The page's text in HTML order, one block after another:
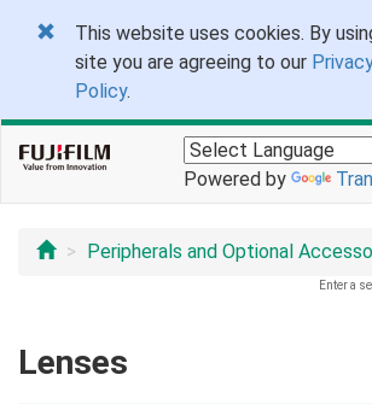
This website uses cookies. By
site you are agreeing to our
Policy.
Powered by
Peripherals and Optional
Enter a
Lenses